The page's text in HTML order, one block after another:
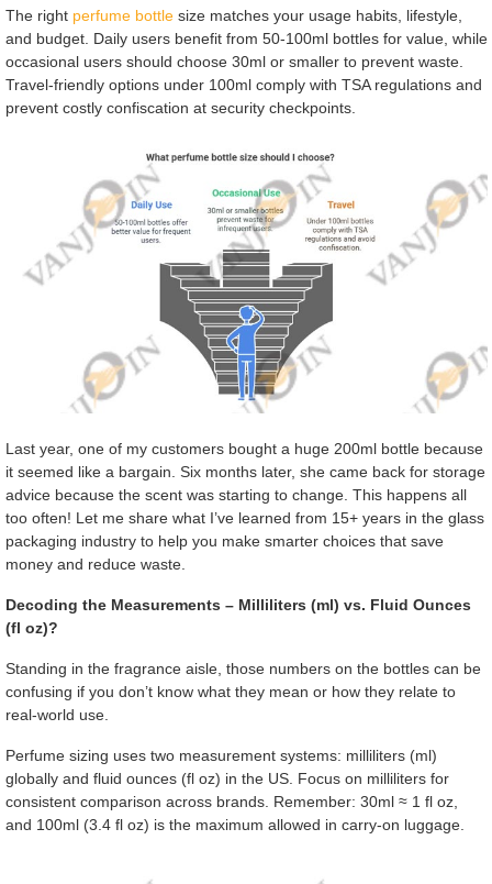
The right perfume bottlesize matches your usage habits, lifestyle,
and budget. Daily users benefit from 50-100ml bottles for value, while
occasional users should choose 30ml or smaller to prevent waste.
Travel-friendly options under 100ml comply with TSA regulations and
prevent costly confiscation at security checkpoints.
Last year, one of my customers bought a huge 200ml bottle because
it seemed like a bargain. Six months later, she came back for storage
advice because the scent was starting to change. This happens all
too often! Let me share what I’ve learned from 15+ years in the glass
packaging industry to help you make smarter choices that save
money and reduce waste.
Decoding the Measurements – Milliliters (ml) vs. Fluid Ounces
(fl oz)?
Standing in the fragrance aisle, those numbers on the bottles can be
confusing if you don’t know what they mean or how they relate to
real-world use.
Perfume sizing uses two measurement systems: milliliters (ml)
globally and fluid ounces (fl oz) in the US. Focus on milliliters for
consistent comparison across brands. Remember: 30ml ≈ 1 fl oz,
and 100ml (3.4 fl oz) is the maximum allowed in carry-on luggage.